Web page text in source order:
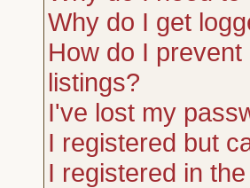
Why do I get
How do I
listings?
I've lost my
I registered but
I registered in